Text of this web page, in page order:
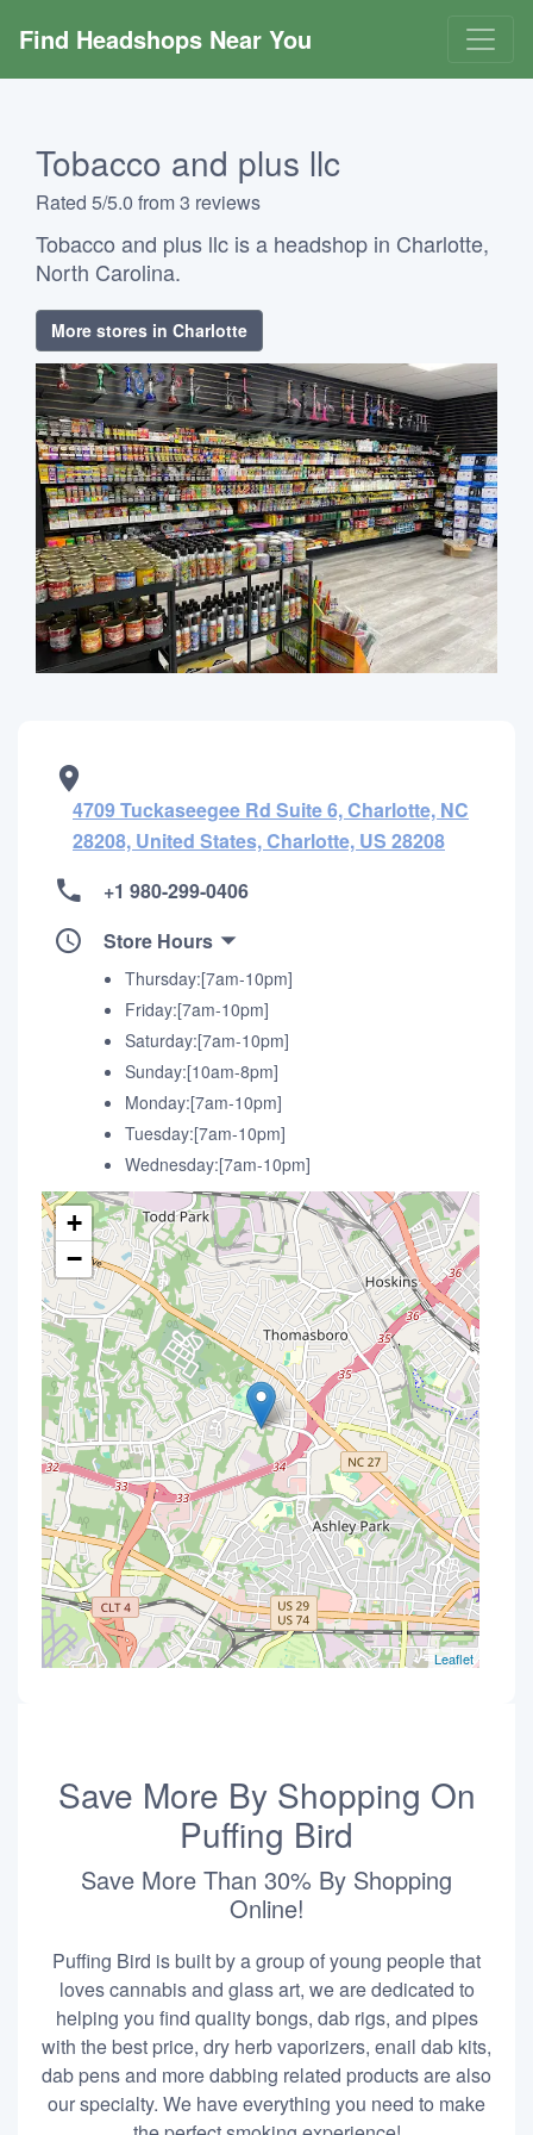
Find Headshops Near You
Tobacco and plus llc
Rated 5/5.0 from 3 reviews
Tobacco and plus llc is a headshop in Charlotte,
North Carolina.
More stores in Charlotte
4709 Tuckaseegee Rd Suite 6, Charlotte, NC
28208, United States, Charlotte, US 28208
+1 980-299-0406
Store Hours
Thursday:[7am-10pm]
Friday:[7am-10pm]
Saturday:[7am-10pm]
Sunday:[10am-8pm]
Monday:[7am-10pm]
Tuesday:[7am-10pm]
Wednesday:[7am-10pm]
+
−
Leaflet
Save More By Shopping On
Puffing Bird
Save More Than 30% By Shopping
Online!
Puffing Bird is built by a group of young people that
loves cannabis and glass art, we are dedicated to
helping you find quality bongs, dab rigs, and pipes
with the best price, dry herb vaporizers, enail dab kits,
dab pens and more dabbing related products are also
our specialty. We have everything you need to make